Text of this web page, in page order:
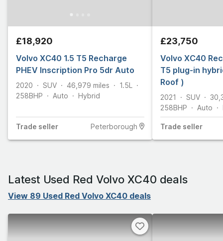
£18,920
Volvo XC40 1.5 T5 Recharge
PHEV Inscription Pro 5dr Auto
2020 SUV 46,979 miles
1.5L
258BHP Auto Hybrid
Trade seller Peterborough
£23,750
Volvo XC40
T5 plug-in
Roof )
2021 SUV
258BHP Auto
Trade seller
Latest Used Red Volvo XC40 deals
View 89 Used Red Volvo XC40 deals